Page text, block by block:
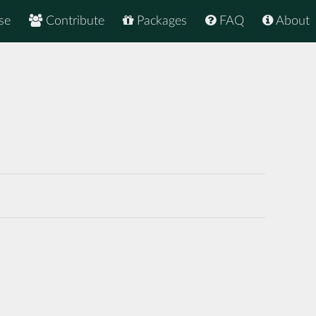
About
FAQ
Packages
Contribute